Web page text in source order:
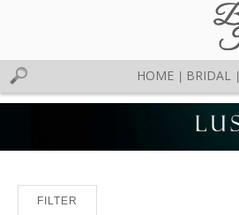
HOME BRIDAL
FILTER